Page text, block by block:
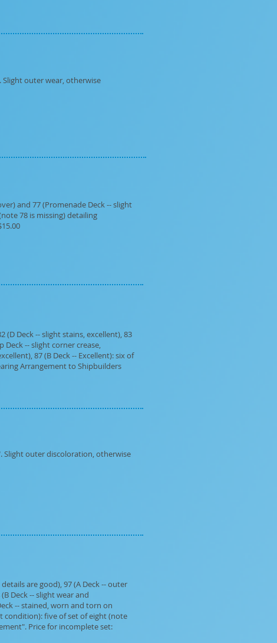
Slight outer wear, otherwise
and 77 (Promenade Deck -- slight
78 is missing) detailing
Deck -- slight stains, excellent), 83
Deck -- slight corner crease,
87 (B Deck -- Excellent): six of
Arrangement to Shipbuilders
Slight outer discoloration, otherwise
are good), 97 (A Deck -- outer
Deck -- slight wear and
-- stained, worn and torn on
condition): five of set of eight (note
Price for incomplete set: